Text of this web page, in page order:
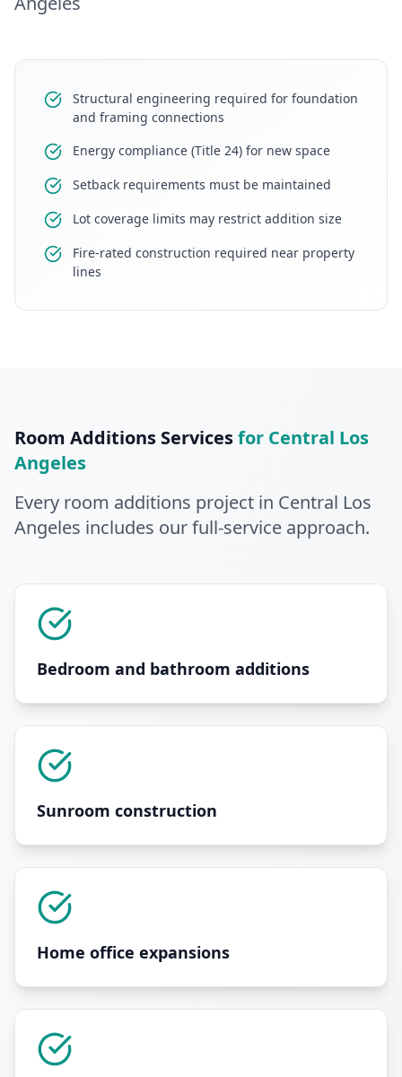
Structural engineering required for foundation
and framing connections
Energy compliance (Title 24) for new space
Setback requirements must be maintained
Lot coverage limits may restrict addition size
Fire-rated construction required near property
lines
Room Additions Servicesfor Central Los
Angeles
Every room additions project in Central Los
Angeles includes our full-service approach.
Bedroom and bathroom additions
Sunroom construction
Home office expansions